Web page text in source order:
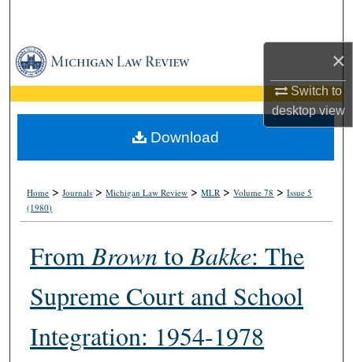
×
Switch to
desktopview
Browse Collections
My Account
About
Home >Journals >Michigan Law Review >MLR >Volume 78 >Issue 5
(1980)
FromBrown toBakke: The
Supreme Court and School
Integration: 1954-1978
Download